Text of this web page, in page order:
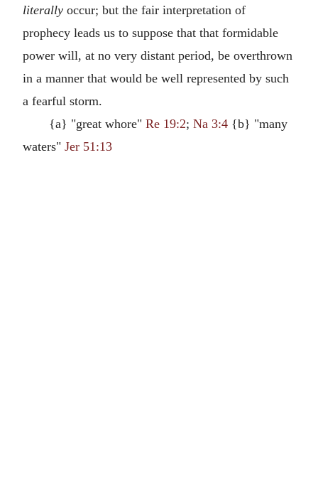
literally occur; but the fair interpretation of
prophecy leads us to suppose that that formidable
power will, at no very distant period, be overthrown
in a manner that would be well represented by such
a fearful storm.
{a} "great whore" Re 19:2; Na 3:4{b} "many
waters" Jer 51:13